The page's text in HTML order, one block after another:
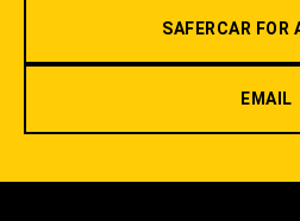
SAFERCAR FOR
EMAIL